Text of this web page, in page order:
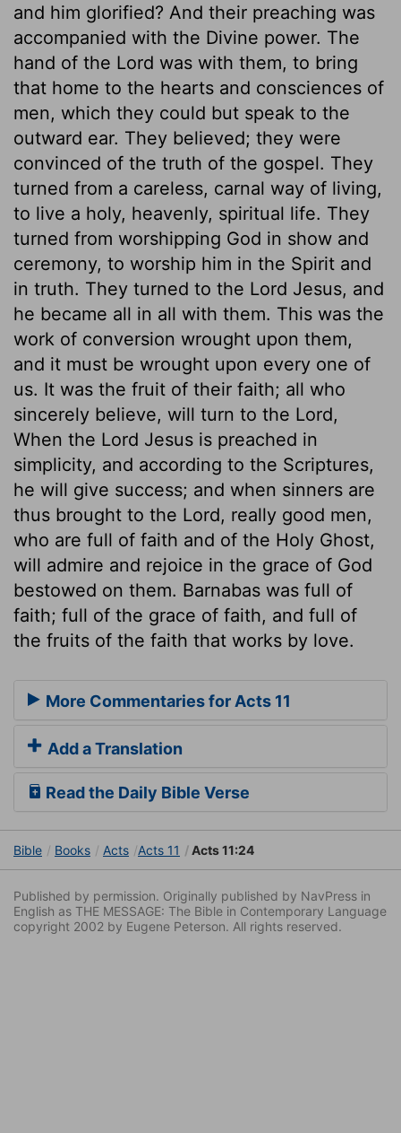
and him glorified? And their preaching was
accompanied with the Divine power. The
hand of the Lord was with them, to bring
that home to the hearts and consciences of
men, which they could but speak to the
outward ear. They believed; they were
convinced of the truth of the gospel. They
turned from a careless, carnal way of living,
to live a holy, heavenly, spiritual life. They
turned from worshipping God in show and
ceremony, to worship him in the Spirit and
in truth. They turned to the Lord Jesus, and
he became all in all with them. This was the
work of conversion wrought upon them,
and it must be wrought upon every one of
us. It was the fruit of their faith; all who
sincerely believe, will turn to the Lord,
When the Lord Jesus is preached in
simplicity, and according to the Scriptures,
he will give success; and when sinners are
thus brought to the Lord, really good men,
who are full of faith and of the Holy Ghost,
will admire and rejoice in the grace of God
bestowed on them. Barnabas was full of
faith; full of the grace of faith, and full of
the fruits of the faith that works by love.
More Commentaries for Acts 11
Add a Translation
Read the Daily Bible Verse
Bible Books Acts Acts 11 Acts 11:24
Published by permission. Originally published by NavPress in
English as THE MESSAGE: The Bible in Contemporary Language
copyright 2002 by Eugene Peterson. All rights reserved.